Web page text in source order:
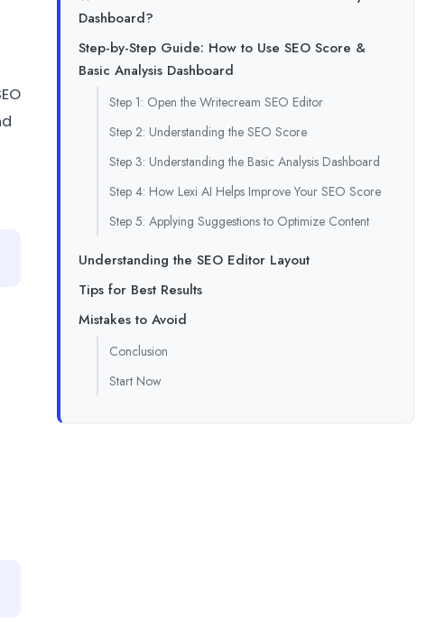
Dashboard?
Step-by-Step Guide: How to Use SEO Score &
Basic Analysis Dashboard
Step 1: Open the Writecream SEO Editor
Step 2: Understanding the SEO Score
Step 3: Understanding the Basic Analysis Dashboard
Step 4: How Lexi AI Helps Improve Your SEO Score
Step 5: Applying Suggestions to Optimize Content
Understanding the SEO Editor Layout
Tips for Best Results
Mistakes to Avoid
Conclusion
Start Now